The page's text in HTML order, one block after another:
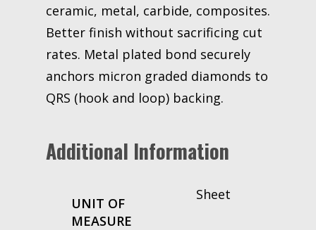
ceramic, metal, carbide, composites.
Better finish without sacrificing cut
rates. Metal plated bond securely
anchors micron graded diamonds to
QRS (hook and loop) backing.
Additional Information
UNIT OF
MEASURE
Sheet